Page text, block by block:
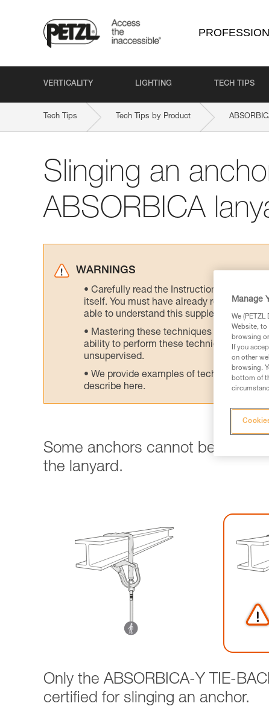
VERTICALITY LIGHTING TECH TIPS
Tech Tips Tech Tips by Product
Slinging an
ABSORBICA
WARNINGS
Carefully read the Instructions for Use
itself. You must have already read and
able to understand this supplementary
Mastering these techniques requires
ability to perform these techniques safely
unsupervised.
We provide examples of techniques
describe here.
Some anchors cannot be
the lanyard.
Only the ABSORBICA-Y TIE-
certified for slinging an anchor.
Manage
We
Website, to
browsing
If you
on other
browsing.
bottom of